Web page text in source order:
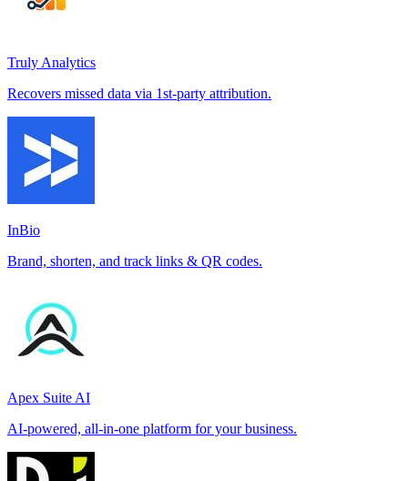
Truly Analytics
Recovers missed data via 1st-party attribution.
InBio
Brand, shorten, and track links & QR codes.
Apex Suite AI
AI-powered, all-in-one platform for your business.